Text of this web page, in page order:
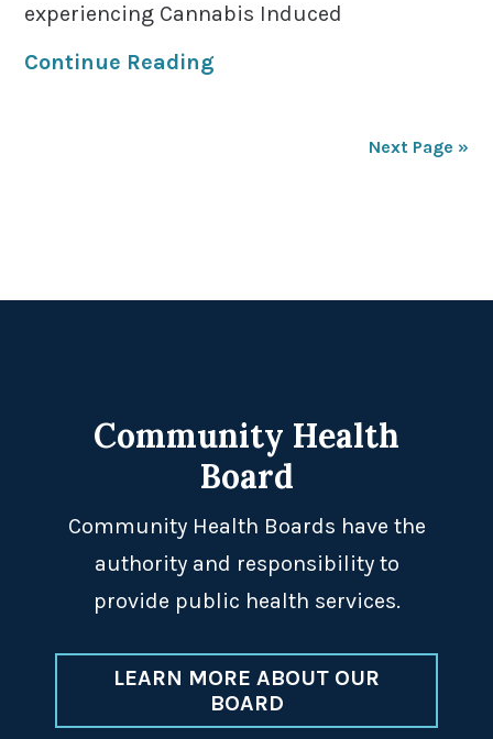
experiencing Cannabis Induced
Continue Reading
Next Page »
Community Health
Board
Community Health Boards have the
authority and responsibility to
provide public health services.
LEARN MORE ABOUT OUR
BOARD